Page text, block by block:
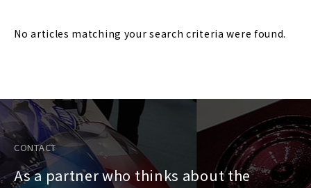
No articles matching your search criteria were found.
CONTACT
As a partner who thinks about the